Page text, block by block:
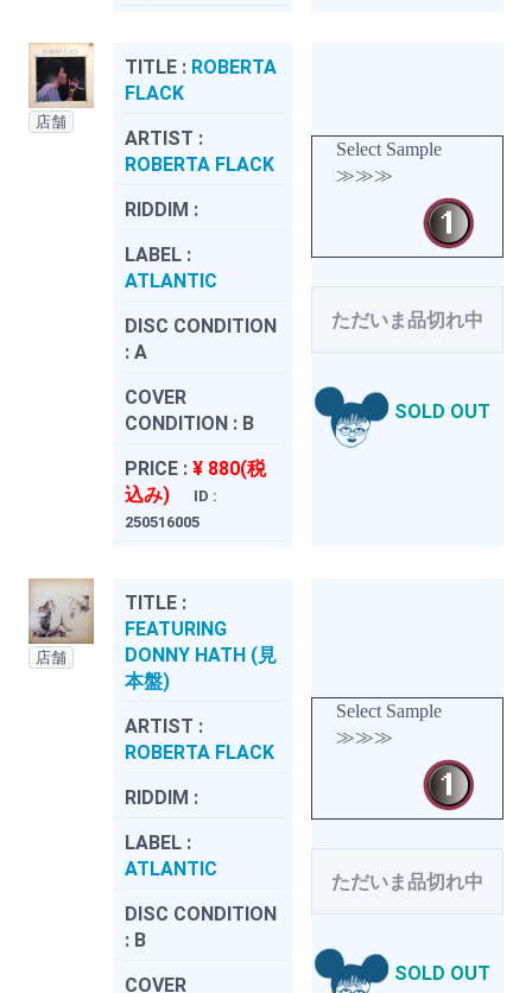
店舗
TITLE : ROBERTA
FLACK
ARTIST :
ROBERTA FLACK
RIDDIM :
LABEL :
ATLANTIC
DISC CONDITION
: A
COVER
CONDITION : B
PRICE : ¥ 880(税
込み)
ID :
250516005
Select Sample
≫≫≫
ただいま品切れ中
SOLD OUT
店舗
TITLE :
FEATURING
DONNY HATH (見
本盤)
ARTIST :
ROBERTA FLACK
RIDDIM :
LABEL :
ATLANTIC
DISC CONDITION
: B
COVER
Select Sample
≫≫≫
ただいま品切れ中
SOLD OUT